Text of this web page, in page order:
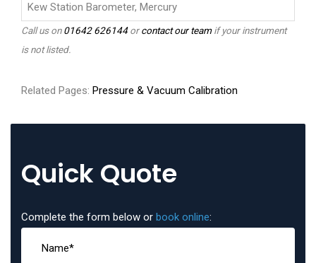
Kew Station Barometer, Mercury
Call us on01642 626144orcontact our teamif your instrument
is not listed.
Related Pages: Pressure & Vacuum Calibration
Quick Quote
Complete the form below or book online: